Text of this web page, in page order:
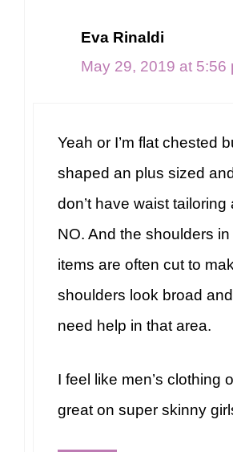
Eva Rinaldi
May 29, 2019 at 5:56
Yeah or I’m flat chested
shaped an plus sized
don’t have waist tailoring
NO. And the shoulders in
items are often cut to
shoulders look broad and
need help in that area.
I feel like men’s clothing
great on super skinny